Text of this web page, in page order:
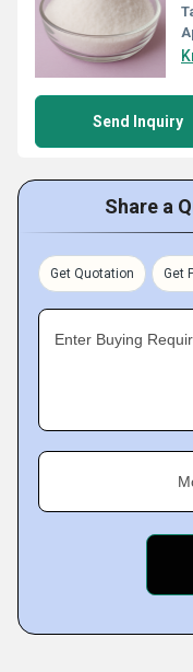
Send Inquiry
Share a
Get Quotation Get
Enter Buying